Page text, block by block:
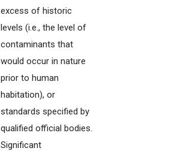
excess of historic
levels (i.e., the level of
contaminants that
would occur in nature
prior to human
habitation), or
standards specified by
qualified official bodies.
Significant